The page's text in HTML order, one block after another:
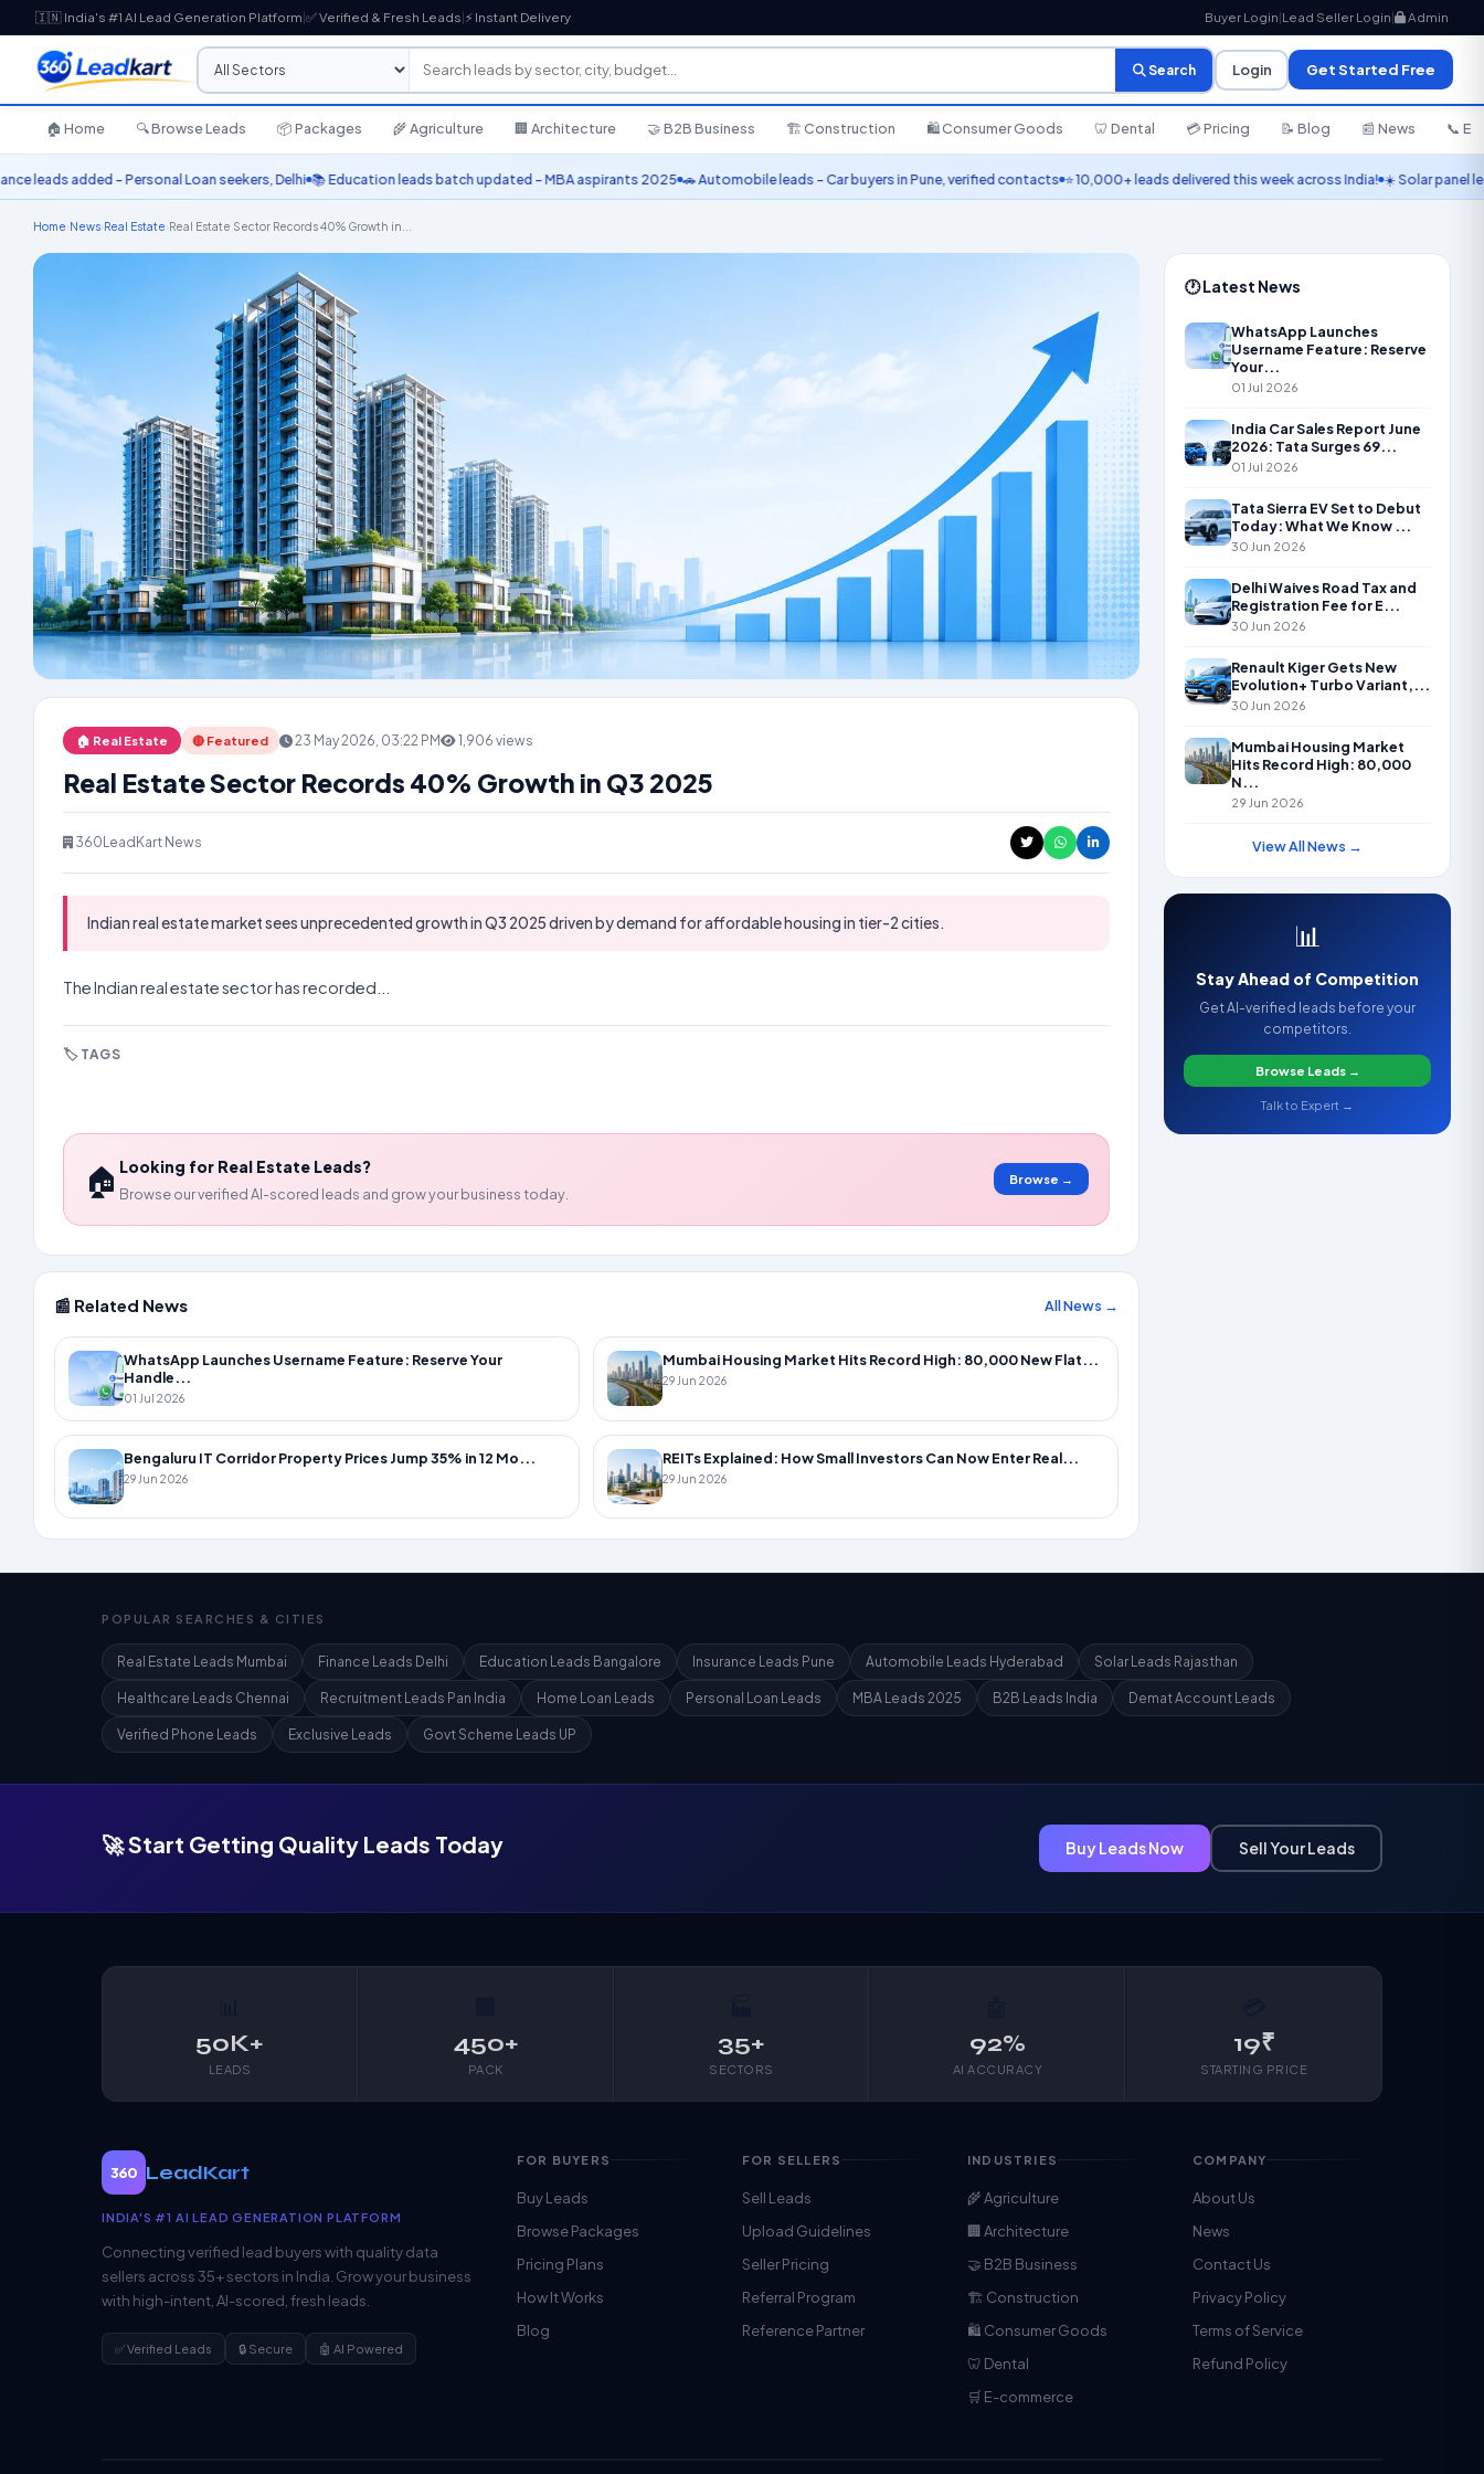
🇮🇳 India's #1 AI Lead Generation Platform ✅ Verified & Fresh Leads ⚡ Instant Delivery Buyer Login Lead Seller Login Admin
Search Login Get Started Free
🏠 Home 🔍 Browse Leads 📦 Packages 🌾 Agriculture 🏢 Architecture 🤝 B2B Business 🏗️ Construction 🛍️ Consumer Goods 🦷 Dental 💳 Pricing 📝 Blog 📰 News 📞
added – Personal Loan seekers, Delhi 📚 Education leads batch updated – MBA aspirants 2025 🚗 Automobile leads – Car buyers in Pune, verified contacts ⭐ 10,000+ leads delivered this week across India! ☀️ Solar panel leads live
Home News Real Estate Real Estate Sector Records 40% Growth in...
🏠 Real Estate 🔴 Featured 23 May 2026, 03:22 PM 1,906 views
Real Estate Sector Records 40% Growth in Q3 2025
360LeadKart News
Indian real estate market sees unprecedented growth in Q3 2025 driven by demand for affordable housing in tier-2 cities.
The Indian real estate sector has recorded...
🏷️ TAGS
🏠 Looking for Real Estate Leads?
Browse our verified AI-scored leads and grow your business today.
Browse →
📰 Related News All News →
WhatsApp Launches Username Feature: Reserve Your
Handle...
01 Jul 2026
Mumbai Housing Market Hits Record High: 80,000 New Flat...
29 Jun 2026
Bengaluru IT Corridor Property Prices Jump 35% in 12 Mo...
29 Jun 2026
REITs Explained: How Small Investors Can Now Enter Real...
29 Jun 2026
🕐 Latest News
WhatsApp Launches
Username Feature: Reserve
Your...
01 Jul 2026
India Car Sales Report June
2026: Tata Surges 69...
01 Jul 2026
Tata Sierra EV Set to Debut
Today: What We Know ...
30 Jun 2026
Delhi Waives Road Tax and
Registration Fee for E...
30 Jun 2026
Renault Kiger Gets New
Evolution+ Turbo Variant,...
30 Jun 2026
Mumbai Housing Market
Hits Record High: 80,000
N...
29 Jun 2026
View All News →
📊
Stay Ahead of Competition
Get AI-verified leads before your
competitors.
Browse Leads →
Talk to Expert →
POPULAR SEARCHES & CITIES
Real Estate Leads Mumbai Finance Leads Delhi Education Leads Bangalore Insurance Leads Pune Automobile Leads Hyderabad Solar Leads Rajasthan
Healthcare Leads Chennai Recruitment Leads Pan India Home Loan Leads Personal Loan Leads MBA Leads 2025 B2B Leads India Demat Account Leads
Verified Phone Leads Exclusive Leads Govt Scheme Leads UP
🚀 Start Getting Quality Leads Today Buy Leads Now Sell Your Leads
50K+
LEADS
450+
PACK
35+
SECTORS
92%
AI ACCURACY
19₹
STARTING PRICE
360 LeadKart
INDIA'S #1 AI LEAD GENERATION PLATFORM
Connecting verified lead buyers with quality data
sellers across 35+ sectors in India. Grow your business
with high-intent, AI-scored, fresh leads.
✅ Verified Leads 🔒 Secure 🤖 AI Powered
FOR BUYERS
Buy Leads
Browse Packages
Pricing Plans
How It Works
Blog
FOR SELLERS
Sell Leads
Upload Guidelines
Seller Pricing
Referral Program
Reference Partner
INDUSTRIES
🌾 Agriculture
🏢 Architecture
🤝 B2B Business
🏗️ Construction
🛍️ Consumer Goods
🦷 Dental
🛒 E-commerce
COMPANY
About Us
News
Contact Us
Privacy Policy
Terms of Service
Refund Policy